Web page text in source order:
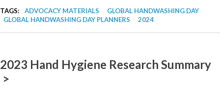
TAGS: ADVOCACY MATERIALS
GLOBAL HANDWASHING DAY
GLOBAL HANDWASHING DAY PLANNERS
2024
2023 Hand Hygiene Research Summary
>